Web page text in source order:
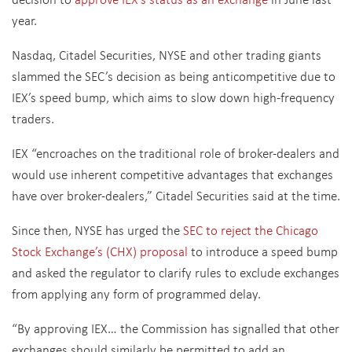
year.
Nasdaq, Citadel Securities, NYSE and other trading giants
slammed the SEC’s decision as being anticompetitive due to
IEX’s speed bump, which aims to slow down high-frequency
traders.
IEX “encroaches on the traditional role of broker-dealers and
would use inherent competitive advantages that exchanges
have over broker-dealers,” Citadel Securities said at the time.
Since then, NYSE has urged theSEC to reject the Chicago
Stock Exchange’s (CHX) proposal to introduce a speed bump
and asked the regulator to clarify rules to exclude exchanges
from applying any form of programmed delay.
“By approving IEX… the Commission has signalled that other